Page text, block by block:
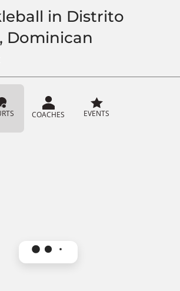
in Distrito
Dominican
COACHES EVENTS